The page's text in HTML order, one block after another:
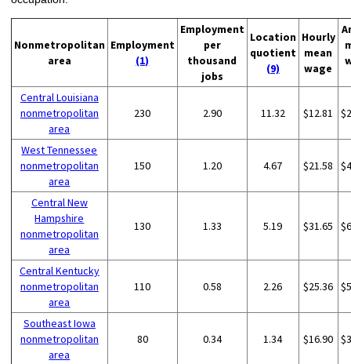
Nonmetropolitan
area
Employment
(1)
Employment
per
thousand
jobs
Location
quotient
(9)
Hourly
mean
wage
Central Louisiana
nonmetropolitan
area
230 2.90 11.32 $12.81
West Tennessee
nonmetropolitan
area
150 1.20 4.67 $21.58
Central New
Hampshire
nonmetropolitan
area
130 1.33 5.19 $31.65
Central Kentucky
nonmetropolitan
area
110 0.58 2.26 $25.36
Southeast Iowa
nonmetropolitan
area
80 0.34 1.34 $16.90